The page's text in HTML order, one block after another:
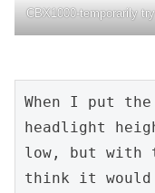
When I put
headlight
low, but with
think it